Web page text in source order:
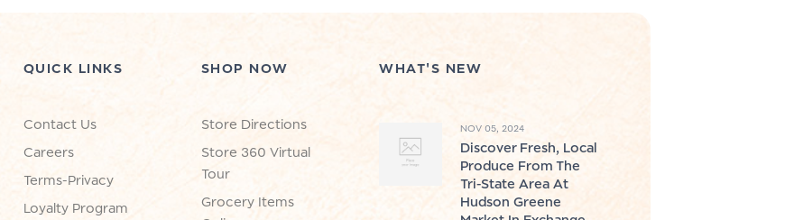
QUICK LINKS
Contact Us
Careers
Terms-Privacy
Loyalty Program
SHOP NOW
Store Directions
Store 360 Virtual
Tour
Grocery Items
WHAT'S NEW
NOV 05, 2024
Discover Fresh, Local
Produce From The
Tri-State Area At
Hudson Greene